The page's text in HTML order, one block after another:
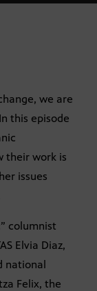
we are
this episode
their work is
issues
columnist
Elvia Diaz,
national
Felix, the